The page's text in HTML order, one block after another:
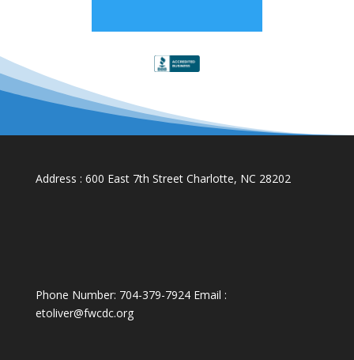
Address : 600 East 7th Street Charlotte, NC 28202
Phone Number: 704-379-7924 Email :
etoliver@fwcdc.org